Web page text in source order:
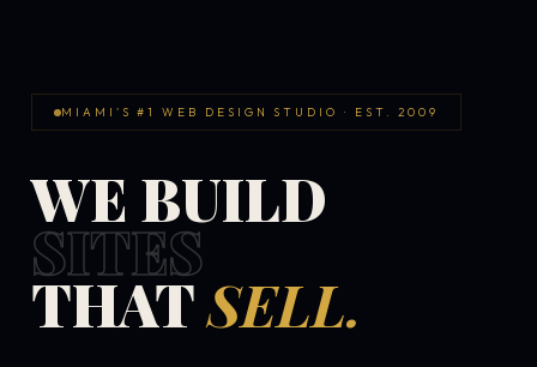
MIAMI'S #1 WEB DESIGN STUDIO · EST. 2009
WE BUILD
SITES
THATSELL.